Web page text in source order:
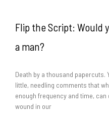
Flip the Script: Would
a man?
Death by a thousand papercuts.
little, needling comments that
enough frequency and time, can
wound in our